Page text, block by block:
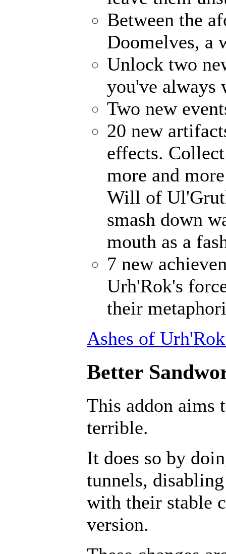
Between the
Doomelves, a
Unlock two
you've always
Two new
20 new
effects.
more and
Will of
smash down
mouth as a
7 new
Urh'Rok's
their
Ashes of
Better
This addon aims
terrible.
It does so by
tunnels,
with their stable
version.